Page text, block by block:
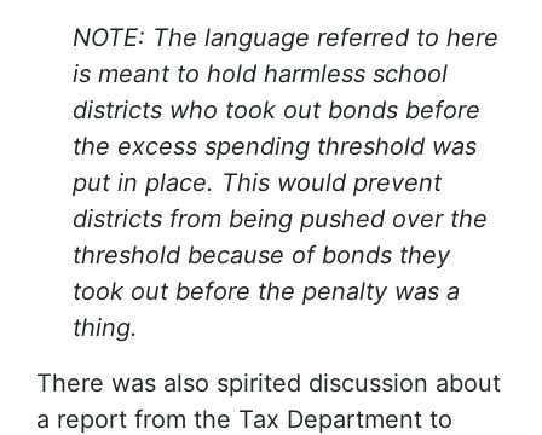
NOTE: The language referred to here
is meant to hold harmless school
districts who took out bonds before
the excess spending threshold was
put in place. This would prevent
districts from being pushed over the
threshold because of bonds they
took out before the penalty was a
thing.
There was also spirited discussion about
a report from the Tax Department to